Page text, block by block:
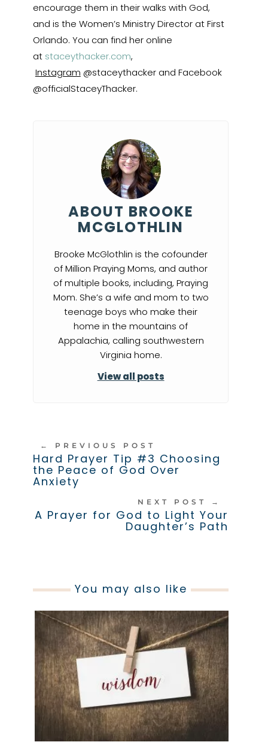
encourage them in their walks with God,
and is the Women’s Ministry Director at First
Orlando. You can find her online
at staceythacker.com,
Instagram @staceythacker and Facebook
@officialStaceyThacker.
ABOUT BROOKE
MCGLOTHLIN
Brooke McGlothlin is the cofounder
of Million Praying Moms, and author
of multiple books, including, Praying
Mom. She’s a wife and mom to two
teenage boys who make their
home in the mountains of
Appalachia, calling southwestern
Virginia home.
View all posts
← PREVIOUS POST
Hard Prayer Tip #3 Choosing
the Peace of God Over
Anxiety
NEXT POST →
A Prayer for God to Light Your
Daughter’s Path
You may also like